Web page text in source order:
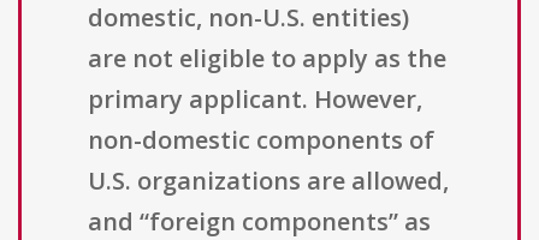
domestic, non-U.S. entities)
are not eligible to apply as the
primary applicant. However,
non-domestic components of
U.S. organizations are allowed,
and “foreign components” as